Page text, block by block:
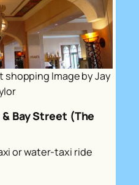
Image by Jay
Bay Street (The
or water-taxi ride